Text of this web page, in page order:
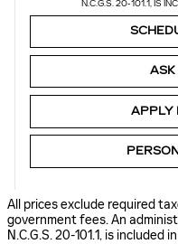
N.C.G.S. 20-101.1, IS
ASK
APPLY
All prices exclude required
government fees. An
N.C.G.S. 20-101.1, is included